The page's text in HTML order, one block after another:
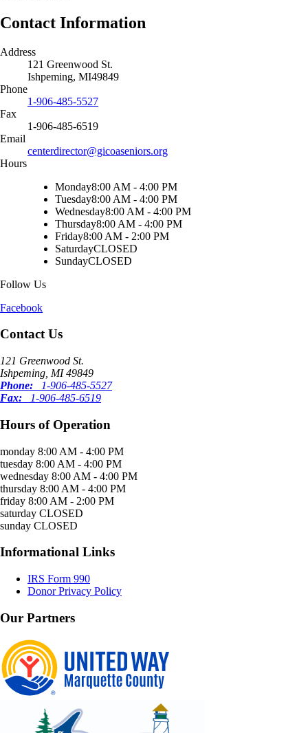
Contact Information
Address
121 Greenwood St.
Ishpeming, MI49849
Phone
1-906-485-5527
Fax
1-906-485-6519
Email
centerdirector@gicoaseniors.org
Hours
Monday8:00 AM - 4:00 PM
Tuesday8:00 AM - 4:00 PM
Wednesday8:00 AM - 4:00 PM
Thursday8:00 AM - 4:00 PM
Friday8:00 AM - 2:00 PM
SaturdayCLOSED
SundayCLOSED
Follow Us
Facebook
Contact Us
121 Greenwood St.
Ishpeming, MI 49849
Phone: 1-906-485-5527
Fax: 1-906-485-6519
Hours of Operation
monday 8:00 AM - 4:00 PM
tuesday 8:00 AM - 4:00 PM
wednesday 8:00 AM - 4:00 PM
thursday 8:00 AM - 4:00 PM
friday 8:00 AM - 2:00 PM
saturday CLOSED
sunday CLOSED
Informational Links
IRS Form 990
Donor Privacy Policy
Our Partners